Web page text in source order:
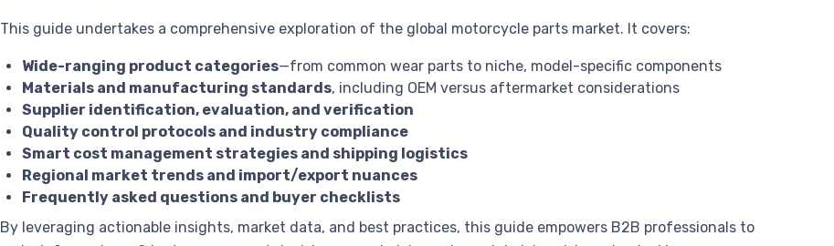
This guide undertakes a comprehensive exploration of the global motorcycle parts market. It covers:
Wide-ranging product categories—from common wear parts to niche, model-specific components
Materials and manufacturing standards, including OEM versus aftermarket considerations
Supplier identification, evaluation, and verification
Quality control protocols and industry compliance
Smart cost management strategies and shipping logistics
Regional market trends and import/export nuances
Frequently asked questions and buyer checklists
By leveraging actionable insights, market data, and best practices, this guide empowers B2B professionals to